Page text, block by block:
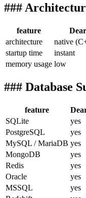
###
feature
architecture
native
startup time
instant
memory usage low
### Database
feature
SQLite
yes
PostgreSQL
yes
MySQL / MariaDB yes
MongoDB
yes
Redis
yes
Oracle
yes
MSSQL
yes